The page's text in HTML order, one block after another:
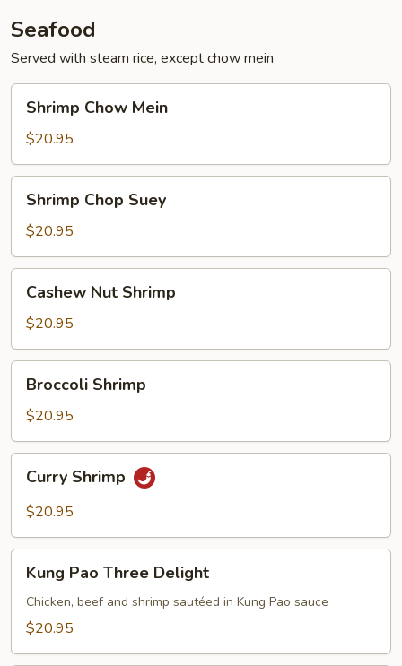
Seafood
Served with steam rice, except chow mein
Chow
Mein
Shrimp Chow Mein
$20.95
Chop
Suey
Shrimp Chop Suey
$20.95
Nut
Shrimp
Cashew Nut Shrimp
$20.95
Shrimp
Broccoli Shrimp
$20.95
Shrimp
Curry Shrimp
$20.95
Pao
Three
Delight
Kung Pao Three Delight
Chicken, beef and shrimp sautéed in Kung Pao sauce
$20.95